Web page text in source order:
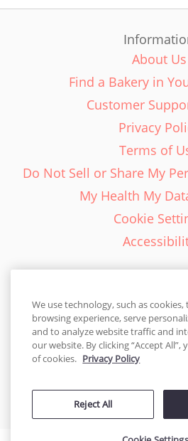
About Us
Find a Bakery in
Customer
Privacy
Terms of
Do Not Sell or Share My
My Health My
Cookie
English - EN
United
© 2026 Cakes.com. All rights reserved.
by DecoPac patents:
We use technology, such as
browsing experience, serve
and to analyze website traffic and
our website. By clicking “Accept
of cookies. Privacy Policy
Reject All